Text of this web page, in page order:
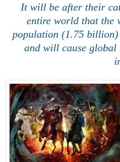
It will be after their
entire world that
population (1.75 billion)
and will cause global